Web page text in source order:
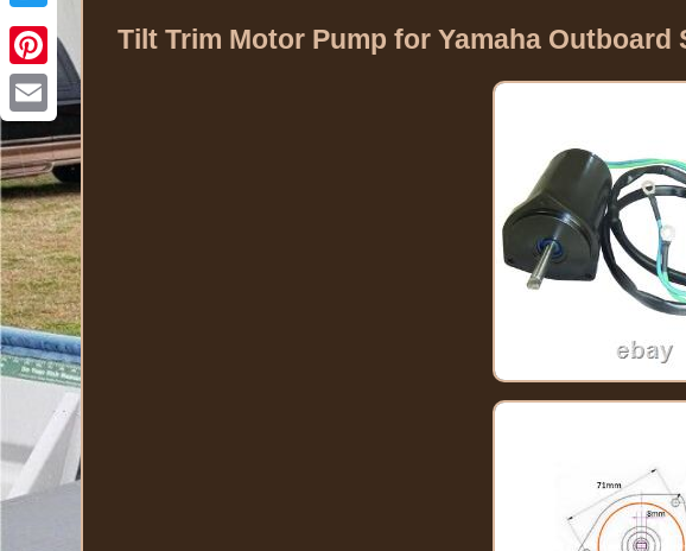
Twitter
Tilt Trim Motor Pump for Yamaha Outboard